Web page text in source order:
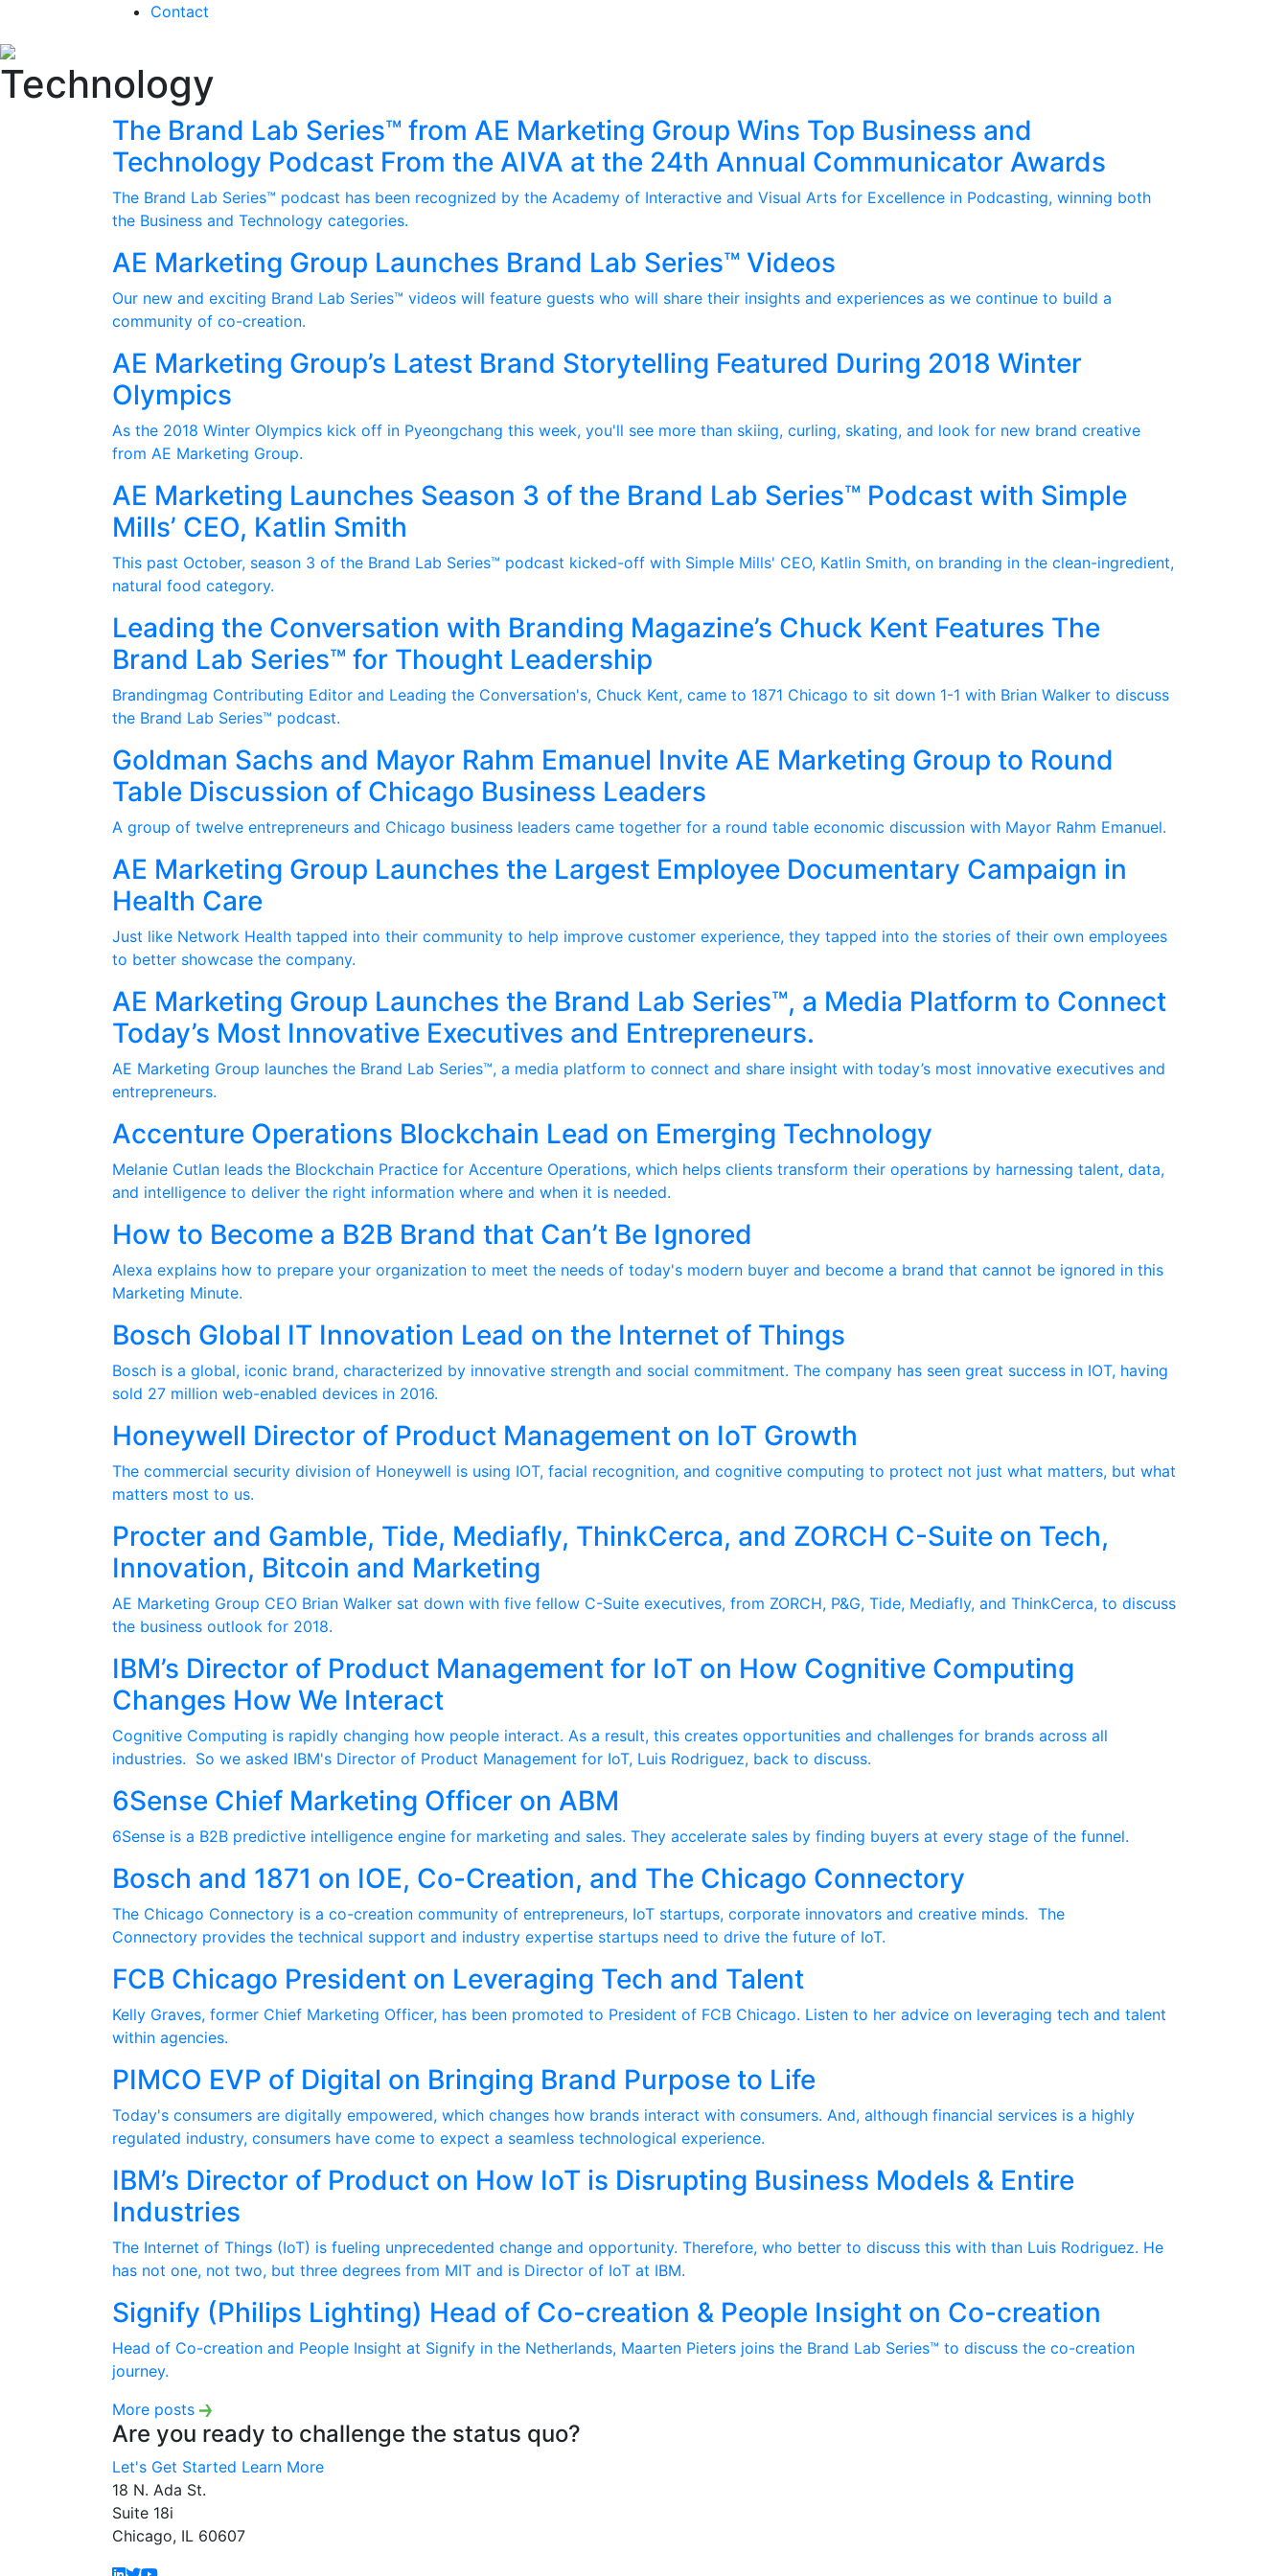
Contact
Technology
The Brand Lab Series™ from AE Marketing Group Wins Top Business and
Technology Podcast From the AIVA at the 24th Annual Communicator Awards
The Brand Lab Series™ podcast has been recognized by the Academy of Interactive and Visual Arts for Excellence in Podcasting, winning both
the Business and Technology categories.
AE Marketing Group Launches Brand Lab Series™ Videos
Our new and exciting Brand Lab Series™ videos will feature guests who will share their insights and experiences as we continue to build a
community of co-creation.
AE Marketing Group’s Latest Brand Storytelling Featured During 2018 Winter
Olympics
As the 2018 Winter Olympics kick off in Pyeongchang this week, you'll see more than skiing, curling, skating, and look for new brand creative
from AE Marketing Group.
AE Marketing Launches Season 3 of the Brand Lab Series™ Podcast with Simple
Mills’ CEO, Katlin Smith
This past October, season 3 of the Brand Lab Series™ podcast kicked-off with Simple Mills' CEO, Katlin Smith, on branding in the clean-ingredient,
natural food category.
Leading the Conversation with Branding Magazine’s Chuck Kent Features The
Brand Lab Series™ for Thought Leadership
Brandingmag Contributing Editor and Leading the Conversation's, Chuck Kent, came to 1871 Chicago to sit down 1-1 with Brian Walker to discuss
the Brand Lab Series™ podcast.
Goldman Sachs and Mayor Rahm Emanuel Invite AE Marketing Group to Round
Table Discussion of Chicago Business Leaders
A group of twelve entrepreneurs and Chicago business leaders came together for a round table economic discussion with Mayor Rahm Emanuel.
AE Marketing Group Launches the Largest Employee Documentary Campaign in
Health Care
Just like Network Health tapped into their community to help improve customer experience, they tapped into the stories of their own employees
to better showcase the company.
AE Marketing Group Launches the Brand Lab Series™, a Media Platform to Connect
Today’s Most Innovative Executives and Entrepreneurs.
AE Marketing Group launches the Brand Lab Series™, a media platform to connect and share insight with today’s most innovative executives and
entrepreneurs.
Accenture Operations Blockchain Lead on Emerging Technology
Melanie Cutlan leads the Blockchain Practice for Accenture Operations, which helps clients transform their operations by harnessing talent, data,
and intelligence to deliver the right information where and when it is needed.
How to Become a B2B Brand that Can’t Be Ignored
Alexa explains how to prepare your organization to meet the needs of today's modern buyer and become a brand that cannot be ignored in this
Marketing Minute.
Bosch Global IT Innovation Lead on the Internet of Things
Bosch is a global, iconic brand, characterized by innovative strength and social commitment. The company has seen great success in IOT, having
sold 27 million web-enabled devices in 2016.
Honeywell Director of Product Management on IoT Growth
The commercial security division of Honeywell is using IOT, facial recognition, and cognitive computing to protect not just what matters, but what
matters most to us.
Procter and Gamble, Tide, Mediafly, ThinkCerca, and ZORCH C-Suite on Tech,
Innovation, Bitcoin and Marketing
AE Marketing Group CEO Brian Walker sat down with five fellow C-Suite executives, from ZORCH, P&G, Tide, Mediafly, and ThinkCerca, to discuss
the business outlook for 2018.
IBM’s Director of Product Management for IoT on How Cognitive Computing
Changes How We Interact
Cognitive Computing is rapidly changing how people interact. As a result, this creates opportunities and challenges for brands across all
industries. So we asked IBM's Director of Product Management for IoT, Luis Rodriguez, back to discuss.
6Sense Chief Marketing Officer on ABM
6Sense is a B2B predictive intelligence engine for marketing and sales. They accelerate sales by finding buyers at every stage of the funnel.
Bosch and 1871 on IOE, Co-Creation, and The Chicago Connectory
The Chicago Connectory is a co-creation community of entrepreneurs, IoT startups, corporate innovators and creative minds. The
Connectory provides the technical support and industry expertise startups need to drive the future of IoT.
FCB Chicago President on Leveraging Tech and Talent
Kelly Graves, former Chief Marketing Officer, has been promoted to President of FCB Chicago. Listen to her advice on leveraging tech and talent
within agencies.
PIMCO EVP of Digital on Bringing Brand Purpose to Life
Today's consumers are digitally empowered, which changes how brands interact with consumers. And, although financial services is a highly
regulated industry, consumers have come to expect a seamless technological experience.
IBM’s Director of Product on How IoT is Disrupting Business Models & Entire
Industries
The Internet of Things (IoT) is fueling unprecedented change and opportunity. Therefore, who better to discuss this with than Luis Rodriguez. He
has not one, not two, but three degrees from MIT and is Director of IoT at IBM.
Signify (Philips Lighting) Head of Co-creation & People Insight on Co-creation
Head of Co-creation and People Insight at Signify in the Netherlands, Maarten Pieters joins the Brand Lab Series™ to discuss the co-creation
journey.
More posts
Are you ready to challenge the status quo?
Let's Get Started Learn More
18 N. Ada St.
Suite 18i
Chicago, IL 60607